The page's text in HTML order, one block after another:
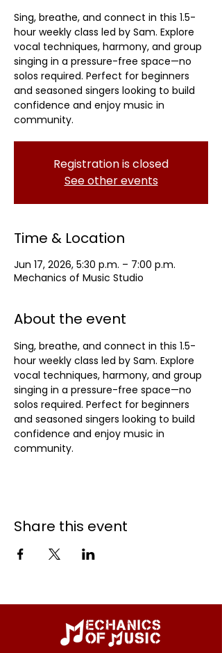
Sing, breathe, and connect in this 1.5-
hour weekly class led by Sam. Explore
vocal techniques, harmony, and group
singing in a pressure-free space—no
solos required. Perfect for beginners
and seasoned singers looking to build
confidence and enjoy music in
community.
Registration is closed
See other events
Time & Location
Jun 17, 2026, 5:30 p.m. – 7:00 p.m.
Mechanics of Music Studio
About the event
Sing, breathe, and connect in this 1.5-
hour weekly class led by Sam. Explore
vocal techniques, harmony, and group
singing in a pressure-free space—no
solos required. Perfect for beginners
and seasoned singers looking to build
confidence and enjoy music in
community.
Share this event